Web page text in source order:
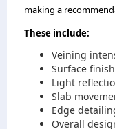
making a
These include:
Veining
Surface finish
Light
Slab
Edge
Overall